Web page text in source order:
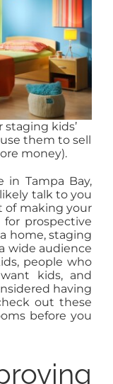
kids’
them to sell
money).
in Tampa Bay,
talk to you
of making your
prospective
home, staging
wide audience
people who
kids, and
having
out these
before you